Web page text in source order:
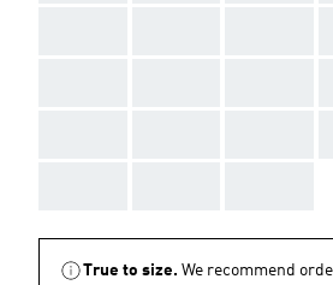
True to size. We recommend